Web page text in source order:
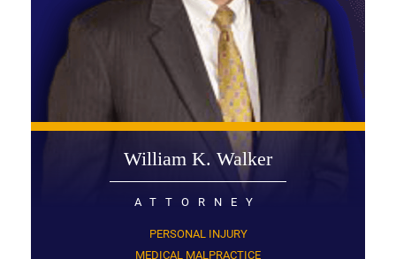
William K. Walker
ATTORNEY
PERSONAL INJURY
MEDICAL MALPRACTICE